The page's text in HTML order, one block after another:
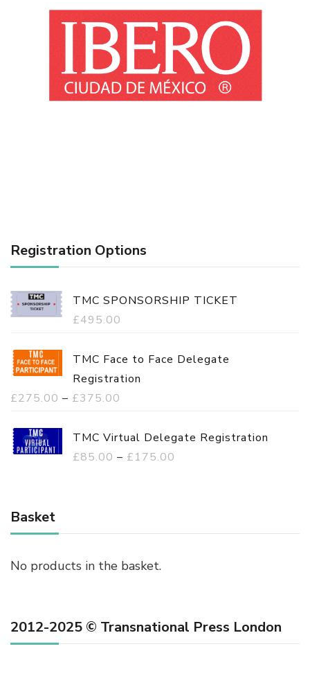
Registration Options
TMC SPONSORSHIP TICKET
£495.00
TMC Face to Face Delegate
Registration
£275.00 – £375.00
i
c
n
e
2
TMC Virtual Delegate Registration
£85.00 – £175.00
e
e
Basket
No products in the basket.
2012-2025 © Transnational Press London